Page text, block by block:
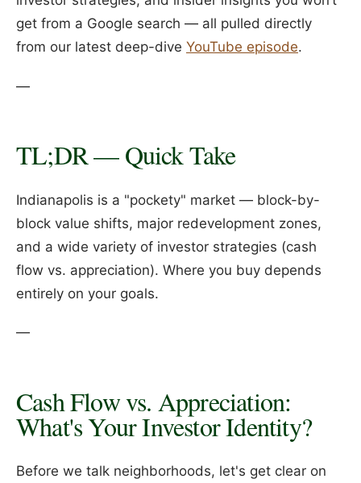
get from a Google search — all pulled directly
from our latest deep-dive YouTube episode.
—
TL;DR — Quick Take
Indianapolis is a "pockety" market — block-by-
block value shifts, major redevelopment zones,
and a wide variety of investor strategies (cash
flow vs. appreciation). Where you buy depends
entirely on your goals.
—
Cash Flow vs. Appreciation:
What's Your Investor Identity?
Before we talk neighborhoods, let's get clear on